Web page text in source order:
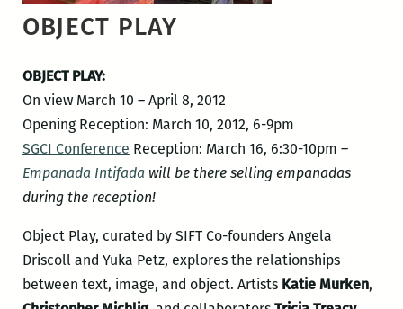
OBJECT PLAY
OBJECT PLAY:
On view March 10 – April 8, 2012
Opening Reception: March 10, 2012, 6-9pm
SGCI Conference Reception: March 16, 6:30-10pm –
Empanada Intifadawill be there selling empanadas
during the reception!
Object Play, curated by SIFT Co-founders Angela
Driscoll and Yuka Petz, explores the relationships
between text, image, and object. Artists Katie Murken,